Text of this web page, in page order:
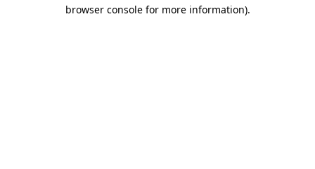
browser console for more information).